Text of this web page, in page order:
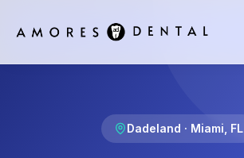
Dadeland · Miami, FL